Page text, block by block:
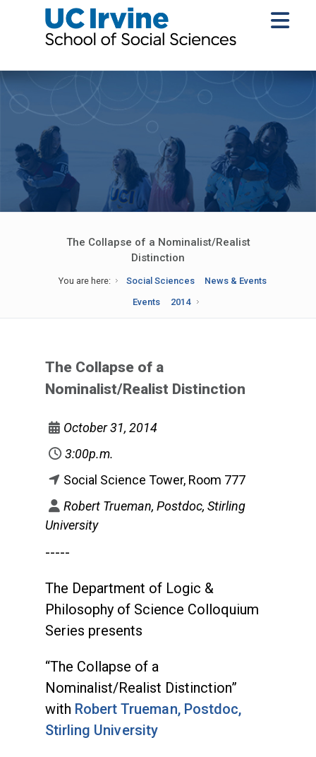
The Collapse of a Nominalist/Realist
Distinction
You are here: Social Sciences
News & Events
Events
2014
The Collapse of a
Nominalist/Realist Distinction
October 31, 2014
3:00p.m.
Social Science Tower, Room 777
Robert Trueman, Postdoc, Stirling
University
-----
The Department of Logic &
Philosophy of Science Colloquium
Series presents
“The Collapse of a
Nominalist/Realist Distinction”
with Robert Trueman, Postdoc,
Stirling University